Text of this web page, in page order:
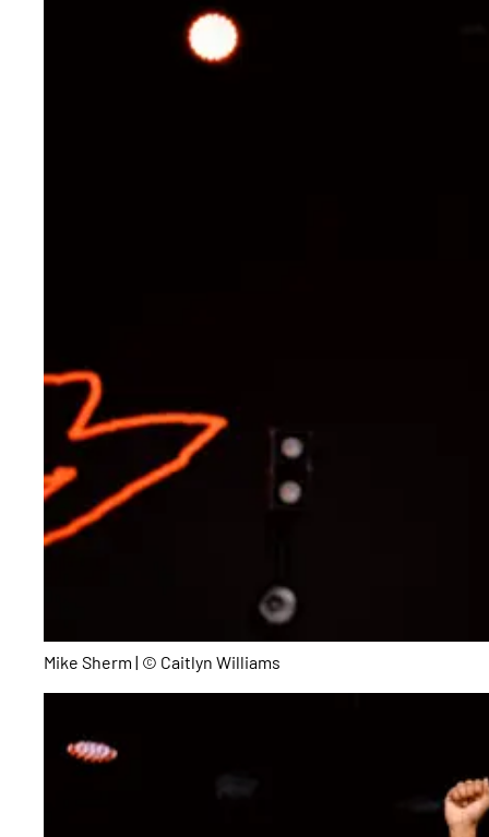
Mike Sherm | © Caitlyn Williams